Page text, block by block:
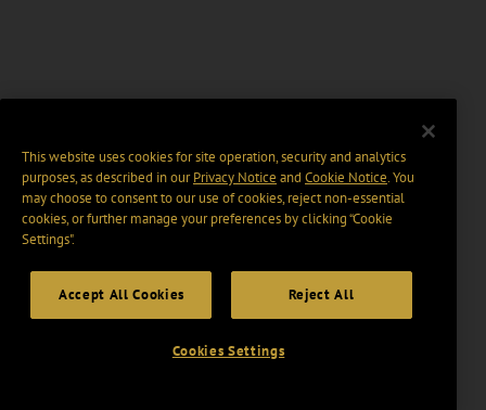
This website uses cookies for site operation, security and analytics
purposes, as described in ourPrivacy Notice and Cookie Notice. You
may choose to consent to our use of cookies, reject non-essential
cookies, or further manage your preferences by clicking “Cookie
Settings".
Accept All Cookies Reject All
Cookies Settings